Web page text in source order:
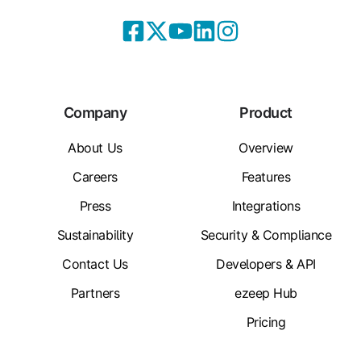
Company
About Us
Careers
Press
Sustainability
Contact Us
Partners
Product
Overview
Features
Integrations
Security & Compliance
Developers & API
ezeep Hub
Pricing